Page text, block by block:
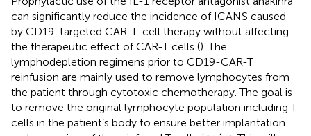
can significantly reduce the incidence of ICANS caused
by CD19-targeted CAR-T-cell therapy without affecting
the therapeutic effect of CAR-T cells (). The
lymphodepletion regimens prior to CD19-CAR-T
reinfusion are mainly used to remove lymphocytes from
the patient through cytotoxic chemotherapy. The goal is
to remove the original lymphocyte population including T
cells in the patient’s body to ensure better implantation